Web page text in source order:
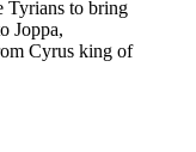
Tyrians to bring
Joppa,
Cyrus king of